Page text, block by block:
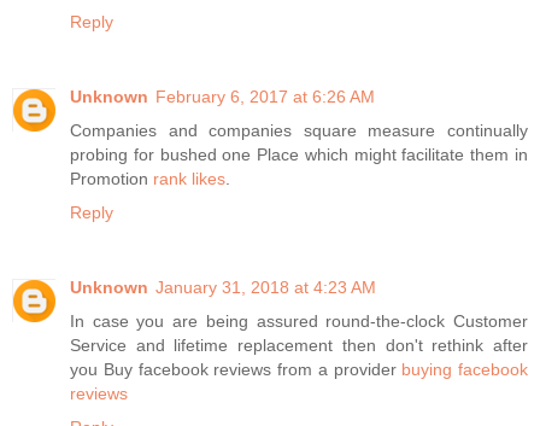
Reply
Unknown February 6, 2017 at 6:26 AM
Companies and companies square measure continually
probing for bushed one Place which might facilitate them in
Promotion rank likes.
Reply
Unknown January 31, 2018 at 4:23 AM
In case you are being assured round-the-clock Customer
Service and lifetime replacement then don't rethink after
you Buy facebook reviews from a provider buying facebook
reviews